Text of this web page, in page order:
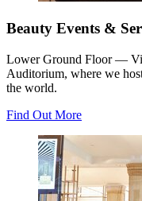
Beauty Events &
Lower Ground Floor —
Auditorium, where we
the world.
Find Out More